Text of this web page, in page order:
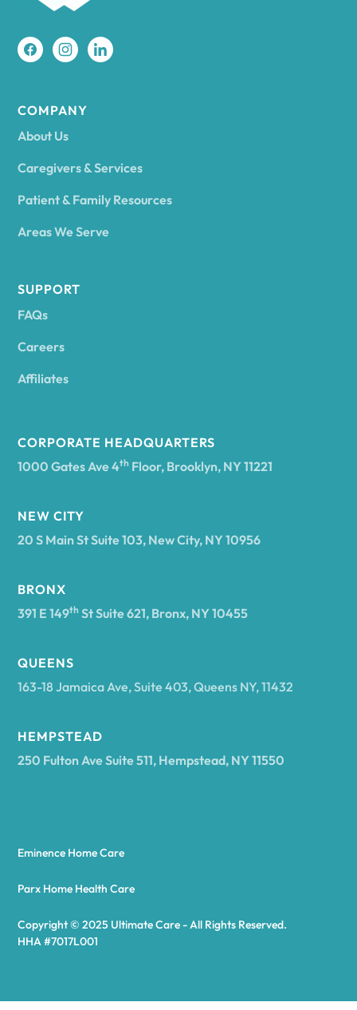
Ancram
Antwerp
Arietta
Asharoken
COMPANY
About Us
Caregivers & Services
Patient & Family Resources
Areas We Serve
SUPPORT
FAQs
Careers
Affiliates
CORPORATE HEADQUARTERS
1000 Gates Ave 4th Floor, Brooklyn, NY 11221
NEW CITY
20 S Main St Suite 103, New City, NY 10956
BRONX
391 E 149th St Suite 621, Bronx, NY 10455
QUEENS
163-18 Jamaica Ave, Suite 403, Queens NY, 11432
HEMPSTEAD
250 Fulton Ave Suite 511, Hempstead, NY 11550
Copyright © 2025 Ultimate Care - All Rights Reserved.
HHA #7017L001
Eminence Home Care
Parx Home Health Care